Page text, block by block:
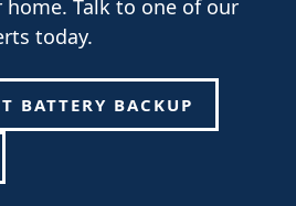
Talk to one of our
today.
BATTERY BACKUP